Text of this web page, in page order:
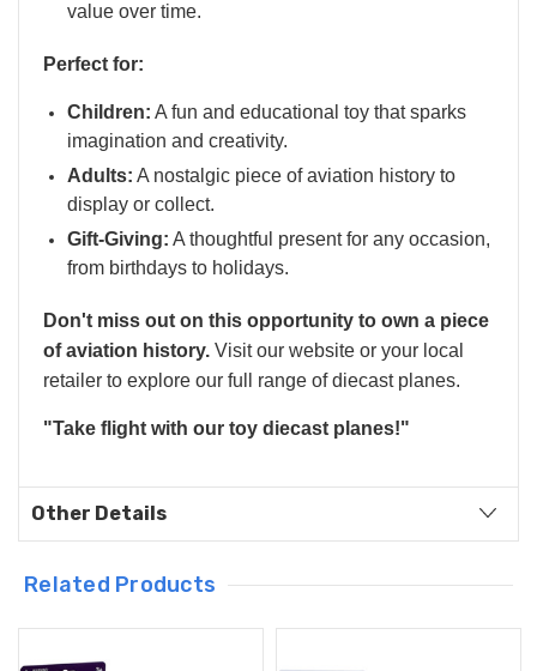
value over time.
Perfect for:
Children: A fun and educational toy that sparks
imagination and creativity.
Adults: A nostalgic piece of aviation history to
display or collect.
Gift-Giving: A thoughtful present for any occasion,
from birthdays to holidays.
Don't miss out on this opportunity to own a piece
of aviation history. Visit our website or your local
retailer to explore our full range of diecast planes.
"Take flight with our toy diecast planes!"
Other Details
Related Products